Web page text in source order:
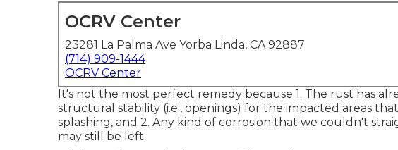
OCRV Center
23281 La Palma Ave Yorba Linda, CA 92887
(714) 909-1444
OCRV Center
It's not the most perfect remedy because 1. The rust has
structural stability (i.e., openings) for the impacted areas
splashing, and 2. Any kind of corrosion that we couldn't
may still be left.